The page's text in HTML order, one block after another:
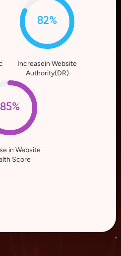
82%
Increasein Website
Authority(DR)
85%
in Website
Score